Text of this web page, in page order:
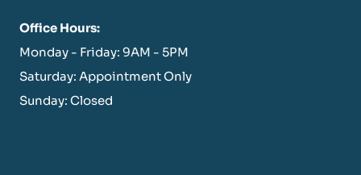
Office Hours:
Monday - Friday: 9AM - 5PM
Saturday: Appointment Only
Sunday: Closed